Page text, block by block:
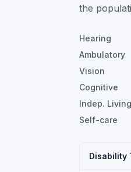
the
Hearing
Ambulatory
Vision
Cognitive
Indep. Living
Self-care
Disability